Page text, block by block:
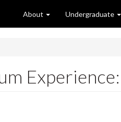
About Undergraduate